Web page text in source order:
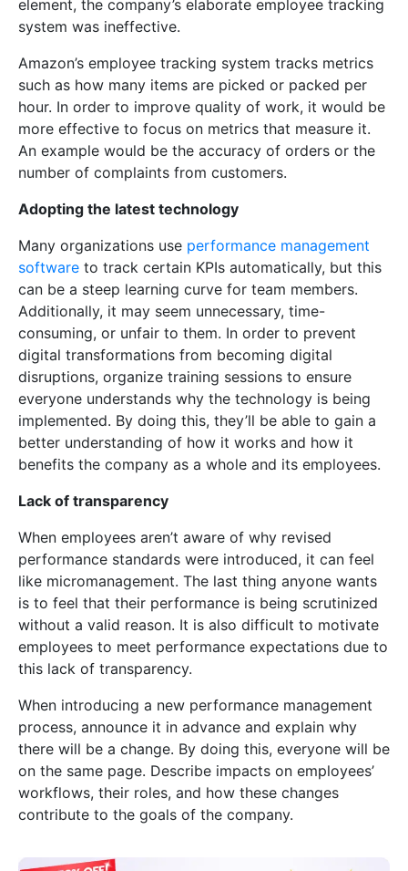
element, the company’s elaborate employee tracking
system was ineffective.
Amazon’s employee tracking system tracks metrics
such as how many items are picked or packed per
hour. In order to improve quality of work, it would be
more effective to focus on metrics that measure it.
An example would be the accuracy of orders or the
number of complaints from customers.
Adopting the latest technology
Many organizations use performance management
software to track certain KPIs automatically, but this
can be a steep learning curve for team members.
Additionally, it may seem unnecessary, time-
consuming, or unfair to them. In order to prevent
digital transformations from becoming digital
disruptions, organize training sessions to ensure
everyone understands why the technology is being
implemented. By doing this, they’ll be able to gain a
better understanding of how it works and how it
benefits the company as a whole and its employees.
Lack of transparency
When employees aren’t aware of why revised
performance standards were introduced, it can feel
like micromanagement. The last thing anyone wants
is to feel that their performance is being scrutinized
without a valid reason. It is also difficult to motivate
employees to meet performance expectations due to
this lack of transparency.
When introducing a new performance management
process, announce it in advance and explain why
there will be a change. By doing this, everyone will be
on the same page. Describe impacts on employees’
workflows, their roles, and how these changes
contribute to the goals of the company.